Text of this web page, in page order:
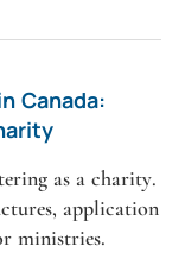
Canada:
as a charity.
application
ministries.